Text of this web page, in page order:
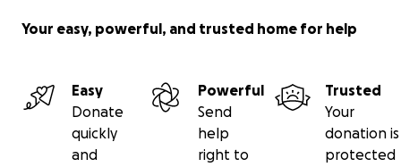
Your easy, powerful, and trusted home for help
Easy
Donate
quickly
and
Powerful
Send
help
right to
Trusted
Your
donation is
protected